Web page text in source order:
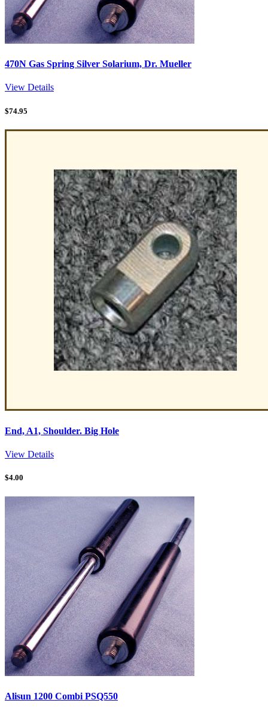
470N Gas Spring Silver Solarium, Dr. Mueller
View Details
$74.95
End, A1, Shoulder. Big Hole
View Details
$4.00
Alisun 1200 Combi PSQ550